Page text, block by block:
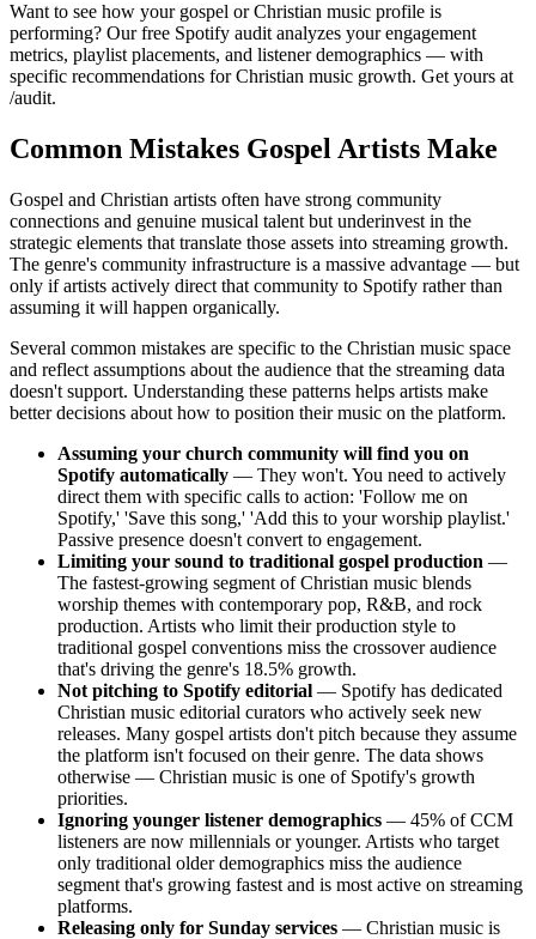
Want to see how your gospel or Christian music profile is
performing? Our free Spotify audit analyzes your engagement
metrics, playlist placements, and listener demographics — with
specific recommendations for Christian music growth. Get yours at
/audit.
Common Mistakes Gospel Artists Make
Gospel and Christian artists often have strong community
connections and genuine musical talent but underinvest in the
strategic elements that translate those assets into streaming growth.
The genre's community infrastructure is a massive advantage — but
only if artists actively direct that community to Spotify rather than
assuming it will happen organically.
Several common mistakes are specific to the Christian music space
and reflect assumptions about the audience that the streaming data
doesn't support. Understanding these patterns helps artists make
better decisions about how to position their music on the platform.
Assuming your church community will find you on
Spotify automatically — They won't. You need to actively
direct them with specific calls to action: 'Follow me on
Spotify,' 'Save this song,' 'Add this to your worship playlist.'
Passive presence doesn't convert to engagement.
Limiting your sound to traditional gospel production —
The fastest-growing segment of Christian music blends
worship themes with contemporary pop, R&B, and rock
production. Artists who limit their production style to
traditional gospel conventions miss the crossover audience
that's driving the genre's 18.5% growth.
Not pitching to Spotify editorial — Spotify has dedicated
Christian music editorial curators who actively seek new
releases. Many gospel artists don't pitch because they assume
the platform isn't focused on their genre. The data shows
otherwise — Christian music is one of Spotify's growth
priorities.
Ignoring younger listener demographics — 45% of CCM
listeners are now millennials or younger. Artists who target
only traditional older demographics miss the audience
segment that's growing fastest and is most active on streaming
platforms.
Releasing only for Sunday services — Christian music is